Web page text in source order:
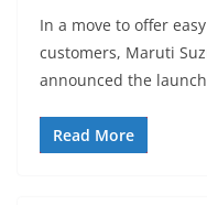
In a move to offer
customers, Maruti
announced the launch
Read More